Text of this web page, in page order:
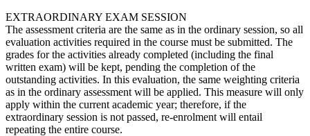
EXTRAORDINARY EXAM SESSION
The assessment criteria are the same as in the ordinary session, so all
evaluation activities required in the course must be submitted. The
grades for the activities already completed (including the final
written exam) will be kept, pending the completion of the
outstanding activities. In this evaluation, the same weighting criteria
as in the ordinary assessment will be applied. This measure will only
apply within the current academic year; therefore, if the
extraordinary session is not passed, re-enrolment will entail
repeating the entire course.